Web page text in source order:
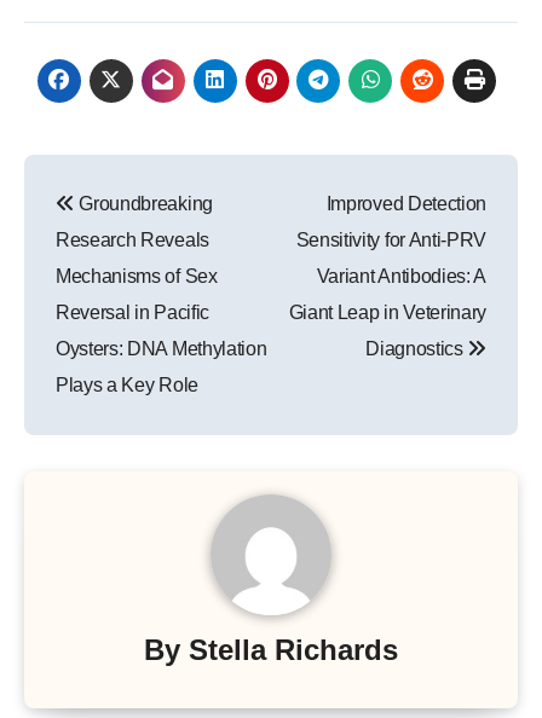
navigation
Groundbreaking
Research Reveals
Mechanisms of Sex
Reversal in Pacific
Oysters: DNA Methylation
Plays a Key Role
Improved Detection
Sensitivity for Anti-PRV
Variant Antibodies: A
Giant Leap in Veterinary
Diagnostics
By Stella Richards